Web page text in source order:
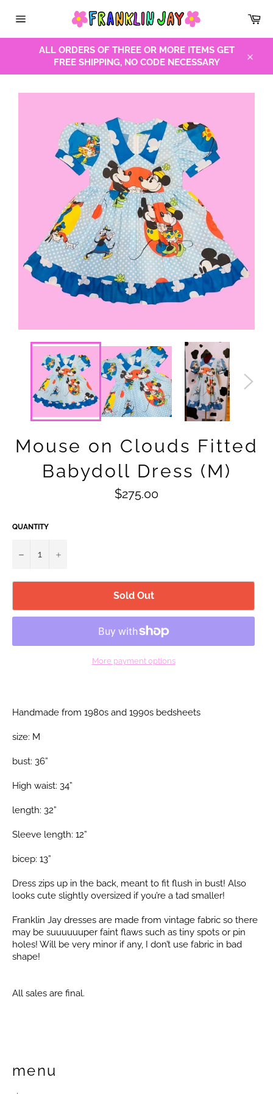
navigation
ALL ORDERS OF THREE OR MORE ITEMS GET
FREE SHIPPING, NO CODE NECESSARY
Mouse on Clouds Fitted
Babydoll Dress (M)
Regular
price
$275.00
QUANTITY
− +
Sold Out
More payment options
Handmade from 1980s and 1990s bedsheets
size: M
bust: 36”
High waist: 34”
length: 32”
Sleeve length: 12”
bicep: 13”
Dress zips up in the back, meant to fit flush in bust! Also
looks cute slightly oversized if you’re a tad smaller!
Franklin Jay dresses are made from vintage fabric so there
may be suuuuuuper faint flaws such as tiny spots or pin
holes! Will be very minor if any, I don’t use fabric in bad
shape!
All sales are final.
menu